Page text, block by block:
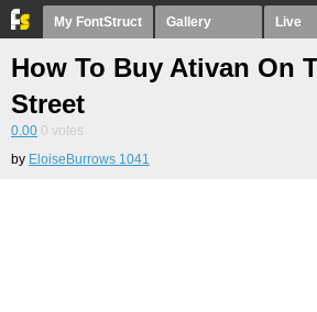
My FontStruct Gallery Live
How To Buy Ativan On
Street
0.00 0 votes
by EloiseBurrows 1041